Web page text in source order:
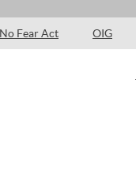
No Fear Act OIG